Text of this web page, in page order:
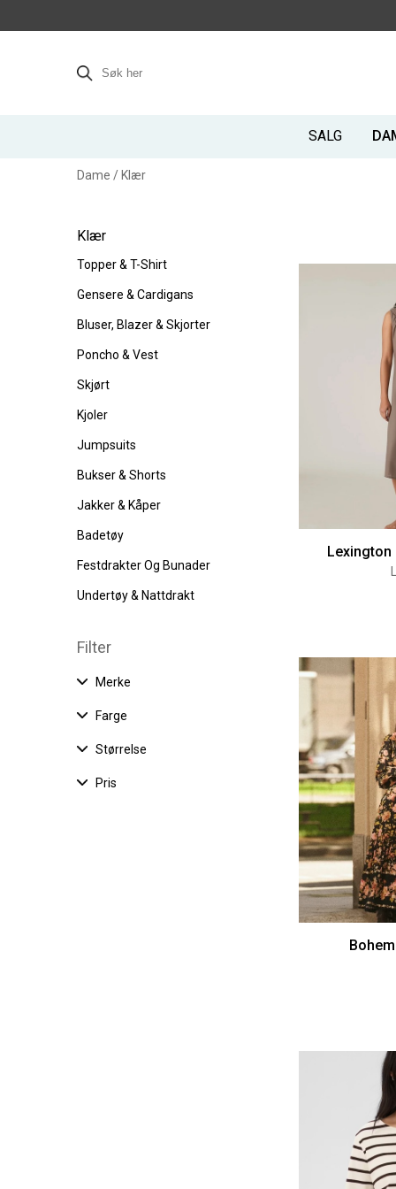
SALG
Dame / Klær
Klær
Topper & T-Shirt
Gensere & Cardigans
Bluser, Blazer & Skjorter
Poncho & Vest
Skjørt
Kjoler
Jumpsuits
Bukser & Shorts
Jakker & Kåper
Badetøy
Festdrakter Og Bunader
Undertøy & Nattdrakt
Filter
Merke
Farge
Størrelse
Pris